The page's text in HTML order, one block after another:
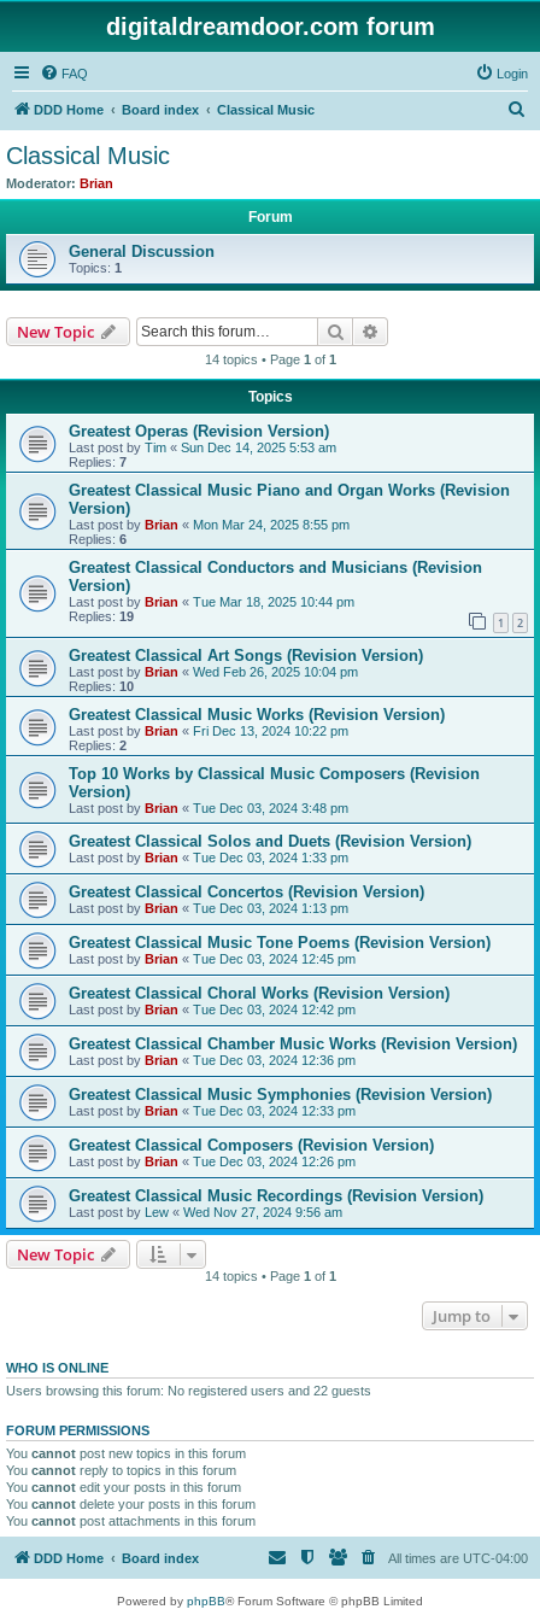
digitaldreamdoor.com forum
FAQ Login
DDD Home Board index Classical Music
Classical Music
Moderator: Brian
Forum
General Discussion
Topics: 1
New Topic Search
14 topics • Page 1 of 1
Topics
Greatest Operas (Revision Version)
Last post by Tim « Sun Dec 14, 2025 5:53 am
Replies: 7
Greatest Classical Music Piano and Organ Works (Revision
Version)
Last post by Brian « Mon Mar 24, 2025 8:55 pm
Replies: 6
Greatest Classical Conductors and Musicians (Revision
Version)
Last post by Brian « Tue Mar 18, 2025 10:44 pm
Replies: 19 1 2
Greatest Classical Art Songs (Revision Version)
Last post by Brian « Wed Feb 26, 2025 10:04 pm
Replies: 10
Greatest Classical Music Works (Revision Version)
Last post by Brian « Fri Dec 13, 2024 10:22 pm
Replies: 2
Top 10 Works by Classical Music Composers (Revision
Version)
Last post by Brian « Tue Dec 03, 2024 3:48 pm
Greatest Classical Solos and Duets (Revision Version)
Last post by Brian « Tue Dec 03, 2024 1:33 pm
Greatest Classical Concertos (Revision Version)
Last post by Brian « Tue Dec 03, 2024 1:13 pm
Greatest Classical Music Tone Poems (Revision Version)
Last post by Brian « Tue Dec 03, 2024 12:45 pm
Greatest Classical Choral Works (Revision Version)
Last post by Brian « Tue Dec 03, 2024 12:42 pm
Greatest Classical Chamber Music Works (Revision Version)
Last post by Brian « Tue Dec 03, 2024 12:36 pm
Greatest Classical Music Symphonies (Revision Version)
Last post by Brian « Tue Dec 03, 2024 12:33 pm
Greatest Classical Composers (Revision Version)
Last post by Brian « Tue Dec 03, 2024 12:26 pm
Greatest Classical Music Recordings (Revision Version)
Last post by Lew « Wed Nov 27, 2024 9:56 am
New Topic
14 topics • Page 1 of 1
Jump to
WHO IS ONLINE
Users browsing this forum: No registered users and 22 guests
FORUM PERMISSIONS
You cannot post new topics in this forum
You cannot reply to topics in this forum
You cannot edit your posts in this forum
You cannot delete your posts in this forum
You cannot post attachments in this forum
DDD Home Board index All times are UTC-04:00
Powered by phpBB® Forum Software © phpBB Limited